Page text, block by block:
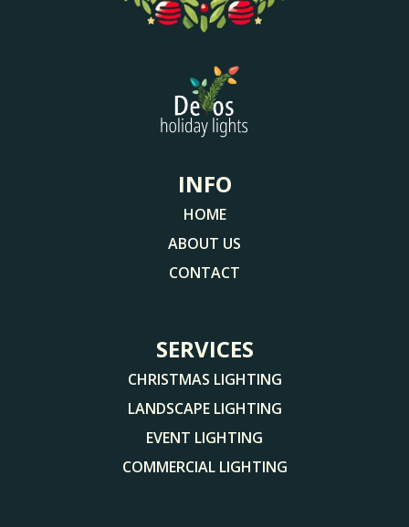
INFO
HOME
ABOUT US
CONTACT
SERVICES
CHRISTMAS LIGHTING
LANDSCAPE LIGHTING
EVENT LIGHTING
COMMERCIAL LIGHTING